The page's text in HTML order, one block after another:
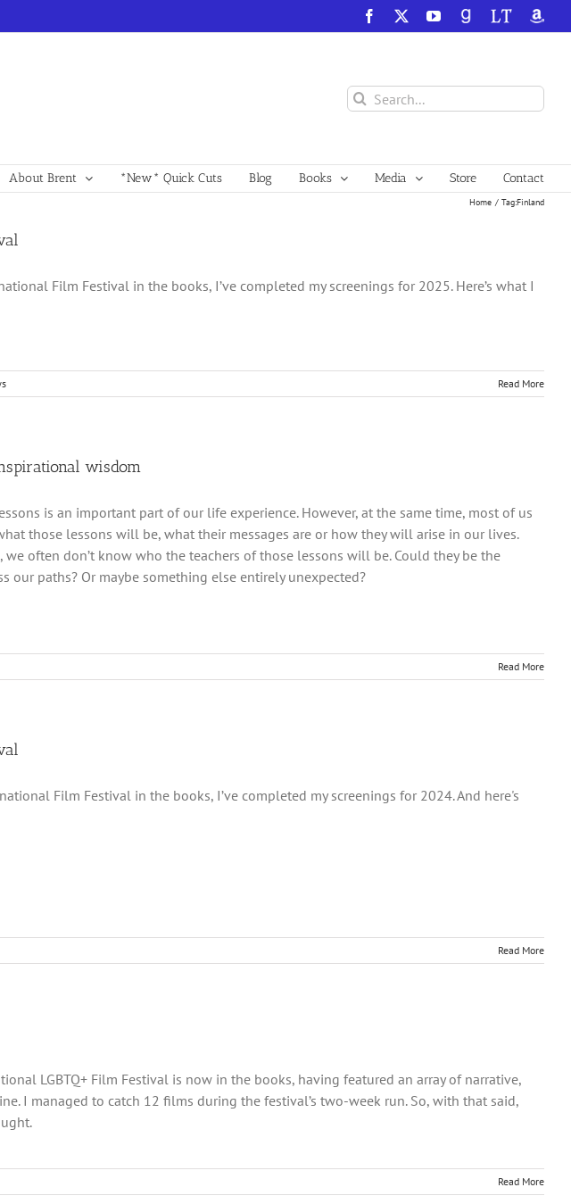
Facebook YouTube
GoodReadsLibraryThing
Search
for:
About Brent *New* Quick Cuts Blog Books Media Store Contact
Home Tag:Finland
Film Festival in the books, I’ve completed my screenings for 2025. Here’s what I
Read More
wisdom
is an important part of our life experience. However, at the same time, most of us
those lessons will be, what their messages are or how they will arise in our lives.
we often don’t know who the teachers of those lessons will be. Could they be the
our paths? Or maybe something else entirely unexpected?
Read More
Film Festival in the books, I’ve completed my screenings for 2024. And here's
Read More
LGBTQ+ Film Festival is now in the books, having featured an array of narrative,
I managed to catch 12 films during the festival’s two-week run. So, with that said,
Read More